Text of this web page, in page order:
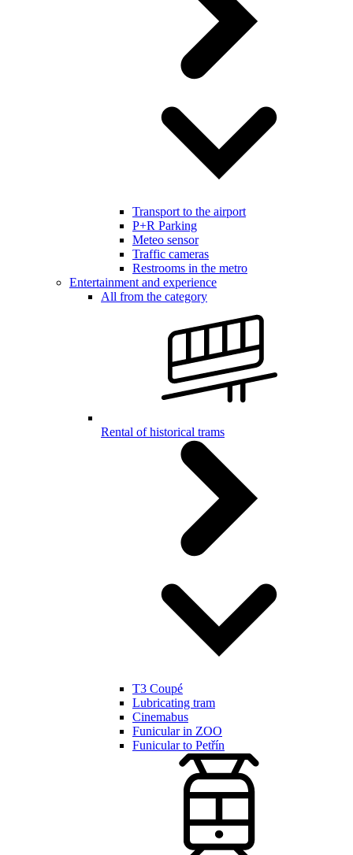
Transport to the airport
P+R Parking
Meteo sensor
Traffic cameras
Restrooms in the metro
Entertainment and experience
All from the category
Rental of historical trams
T3 Coupé
Lubricating tram
Cinemabus
Funicular in ZOO
Funicular to Petřín